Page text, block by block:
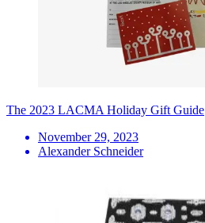
The 2023 LACMA Holiday Gift Guide
November 29, 2023
Alexander Schneider